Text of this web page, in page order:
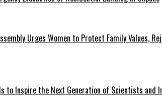
Urges Women to Protect Family Values,
Is to Inspire the Next Generation of Scientists